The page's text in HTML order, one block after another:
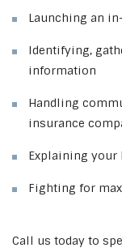
Launching an
Identifying,
information
Handling
insurance
Explaining
Fighting for
Call us today to